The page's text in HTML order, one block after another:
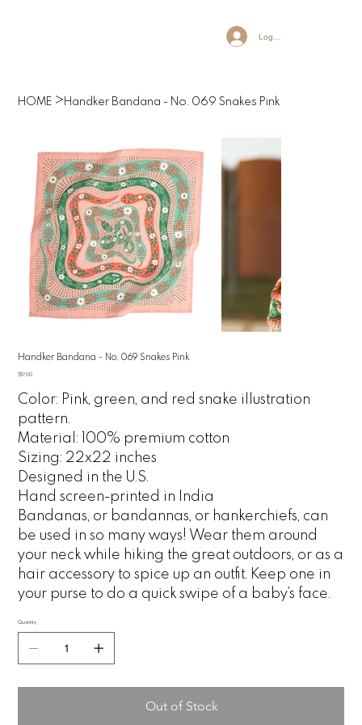
Log In
HOME >Handker Bandana - No. 069 Snakes Pink
Handker Bandana - No. 069 Snakes Pink
Price
$19.00
Color: Pink, green, and red snake illustration
pattern.
Material: 100% premium cotton
Sizing: 22x22 inches
Designed in the U.S.
Hand screen-printed in India
Bandanas, or bandannas, or hankerchiefs, can
be used in so many ways! Wear them around
your neck while hiking the great outdoors, or as a
hair accessory to spice up an outfit. Keep one in
your purse to do a quick swipe of a baby’s face.
Quantity
Out of Stock